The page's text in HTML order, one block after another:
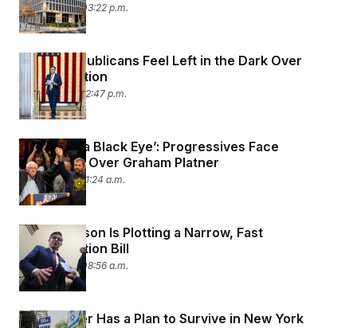
July 14, 2026 03:22 p.m.
House Republicans Feel Left in the Dark Over
Reconciliation
July 14, 2026 12:47 p.m.
‘This Was a Black Eye’: Progressives Face
Reckoning Over Graham Platner
July 14, 2026 11:24 a.m.
Mike Johnson Is Plotting a Narrow, Fast
Reconciliation Bill
July 14, 2026 08:56 a.m.
Mike Lawler Has a Plan to Survive in New York